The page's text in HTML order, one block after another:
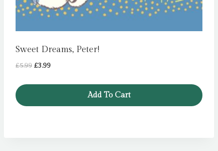
Sweet Dreams, Peter!
£5.99 Original
£3.99Current
Add To Cart